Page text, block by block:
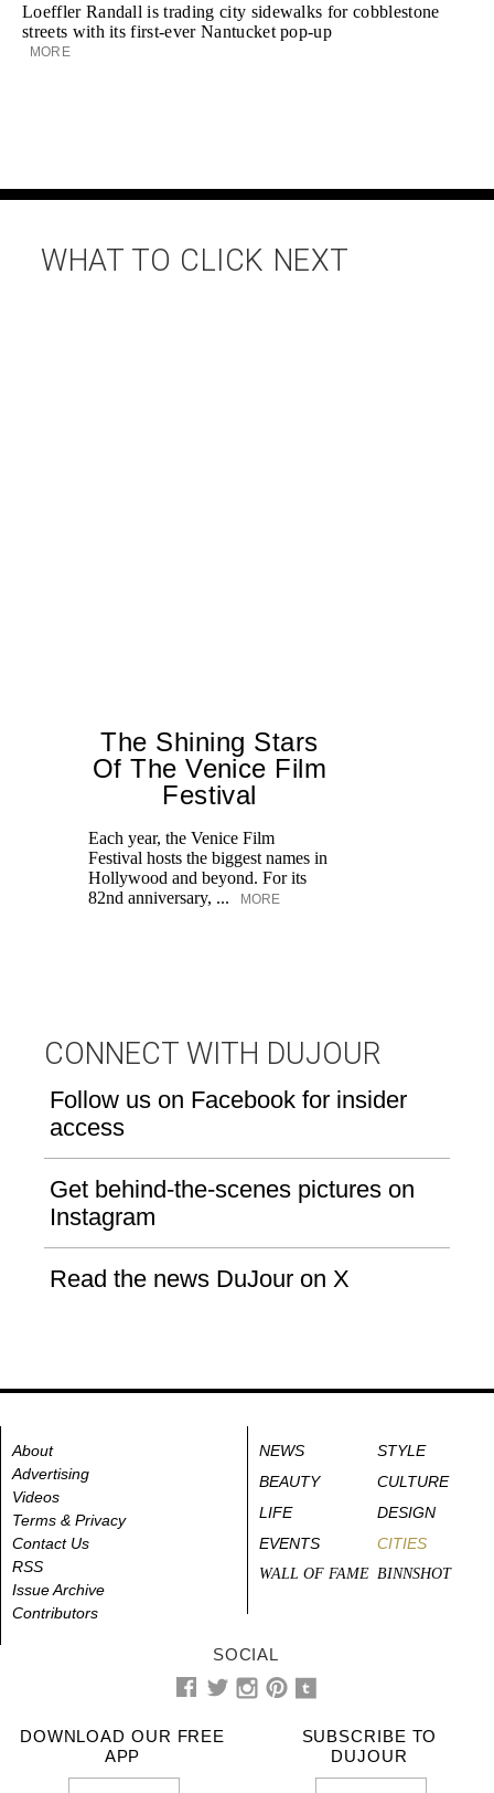
Loeffler Randall is trading city sidewalks for cobblestone
streets with its first-ever Nantucket pop-up
MORE
WHAT TO CLICK NEXT
The Shining Stars
Of The Venice Film
Festival
Each year, the Venice Film
Festival hosts the biggest names in
Hollywood and beyond. For its
82nd anniversary, ...
MORE
CONNECT WITH DUJOUR
Follow us on Facebook for insider
access
Get behind-the-scenes pictures on
Instagram
Read the news DuJour on X
About
Advertising
Videos
Terms & Privacy
Contact Us
RSS
Issue Archive
Contributors
NEWS
STYLE
BEAUTY
CULTURE
LIFE
DESIGN
EVENTS
CITIES
WALL OF FAME BINNSHOT
SOCIAL
DOWNLOAD OUR FREE
APP
SUBSCRIBE TO
DUJOUR